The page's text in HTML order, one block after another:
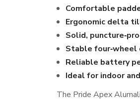
Comfortable
Ergonomic delta
Solid,
Stable four‑wheel
Reliable battery
Ideal for indoor
The Pride Apex